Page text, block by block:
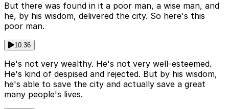
But there was found in it a poor man, a wise man, and
he, by his wisdom, delivered the city. So here's this
poor man.
10:36
He's not very wealthy. He's not very well-esteemed.
He's kind of despised and rejected. But by his wisdom,
he's able to save the city and actually save a great
many people's lives.